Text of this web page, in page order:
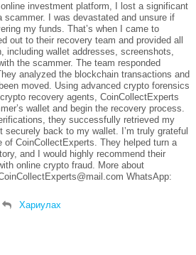
investment platform, I lost a significant
scammer. I was devastated and unsure if
my funds. That’s when I came to
out to their recovery team and provided all
including wallet addresses, screenshots,
the scammer. The team responded
analyzed the blockchain transactions and
moved. Using advanced crypto forensics
recovery agents, CoinCollectExperts
wallet and begin the recovery process.
they successfully retrieved my
securely back to my wallet. I’m truly grateful
of CoinCollectExperts. They helped turn a
and I would highly recommend their
online crypto fraud. More about
WhatsApp:
Хариулах